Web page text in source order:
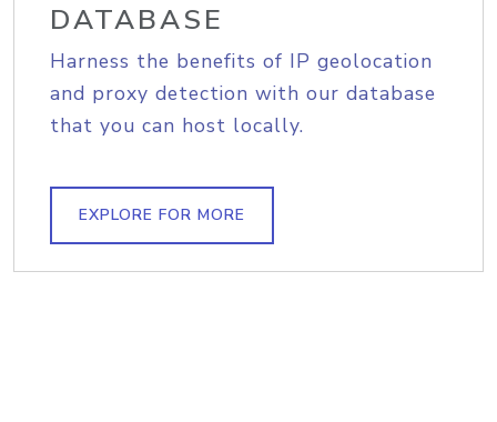
DATABASE
Harness the benefits of IP geolocation
and proxy detection with our database
that you can host locally.
EXPLORE FOR MORE